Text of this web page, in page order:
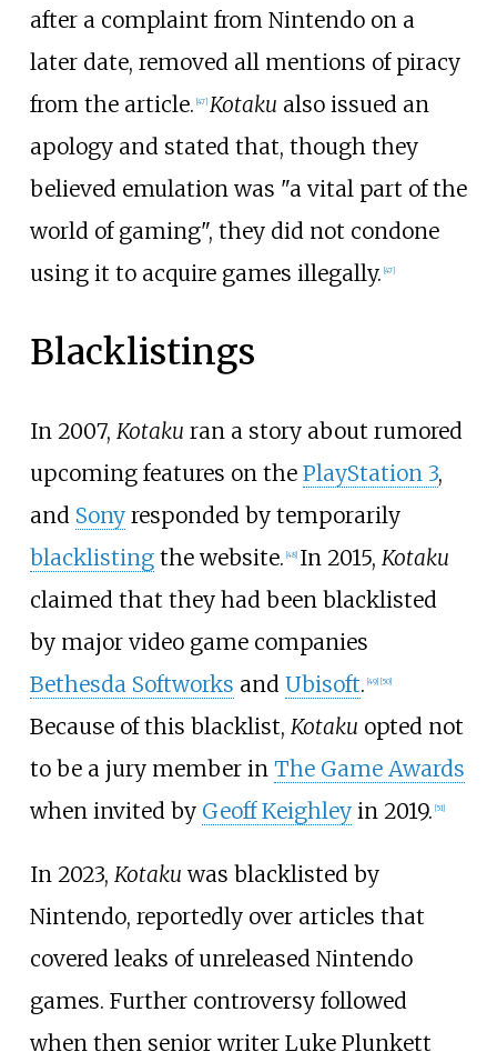
after a complaint from Nintendo on a
later date, removed all mentions of piracy
from the article. 47] Kotaku also issued an
apology and stated that, though they
believed emulation was "a vital part of the
world of gaming", they did not condone
using it to acquire games illegally. 47]
Blacklistings
In 2007, Kotaku ran a story about rumored
upcoming features on the PlayStation 3,
and Sonyresponded by temporarily
blacklistingthe website. 48] In 2015, Kotaku
claimed that they had been blacklisted
by major video game companies
Bethesda Softworks and Ubisoft. 49] 50]
Because of this blacklist, Kotaku opted not
to be a jury member in The Game Awards
when invited by Geoff Keighleyin 2019. 51]
In 2023, Kotaku was blacklisted by
Nintendo, reportedly over articles that
covered leaks of unreleased Nintendo
games. Further controversy followed
when then senior writer Luke Plunkett